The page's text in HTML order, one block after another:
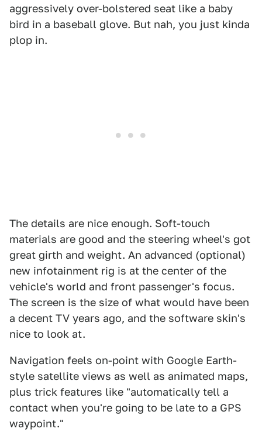
aggressively over-bolstered seat like a baby
bird in a baseball glove. But nah, you just kinda
plop in.
The details are nice enough. Soft-touch
materials are good and the steering wheel's got
great girth and weight. An advanced (optional)
new infotainment rig is at the center of the
vehicle's world and front passenger's focus.
The screen is the size of what would have been
a decent TV years ago, and the software skin's
nice to look at.
Navigation feels on-point with Google Earth-
style satellite views as well as animated maps,
plus trick features like "automatically tell a
contact when you're going to be late to a GPS
waypoint."